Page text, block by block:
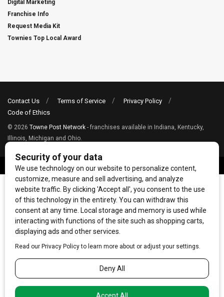
Digital Marketing
Franchise Info
Request Media Kit
Townies Top Local Award
Contact Us Terms of Service
Privacy Policy
Code of Ethics
© 2026 Towne Post Network - franchises available in Indiana, Kentucky,
Illinois, Michigan and Ohio.